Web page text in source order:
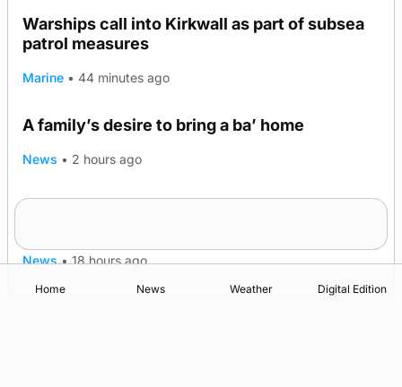
Warships call into Kirkwall as part of subsea
patrol measures
Marine • 44 minutes ago
A family’s desire to bring a ba’ home
News • 2 hours ago
News • 18 hours ago
Home News Weather Digital Edition